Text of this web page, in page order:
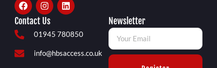
Contact Us
01945 780850
info@hbsaccess.co.uk
Newsletter